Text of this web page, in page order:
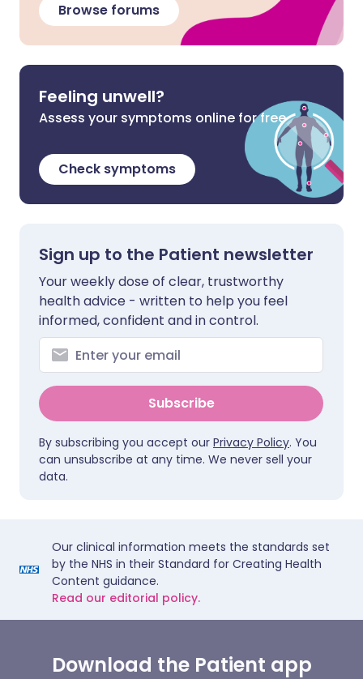
Browse forums
Feeling unwell?
Assess your symptoms online for free
Check symptoms
Sign up to the Patient newsletter
Your weekly dose of clear, trustworthy
health advice - written to help you feel
informed, confident and in control.
Subscribe
By subscribing you accept our Privacy Policy. You
can unsubscribe at any time. We never sell your
data.
Our clinical information meets the standards set
by the NHS in their Standard for Creating Health
Content guidance.
Read our editorial policy.
Download the Patient app